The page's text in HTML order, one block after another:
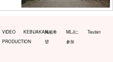
VIDEO
PRODUCTION
KEBIJAKAN掲載希
望
MLJに
参加
Tautan